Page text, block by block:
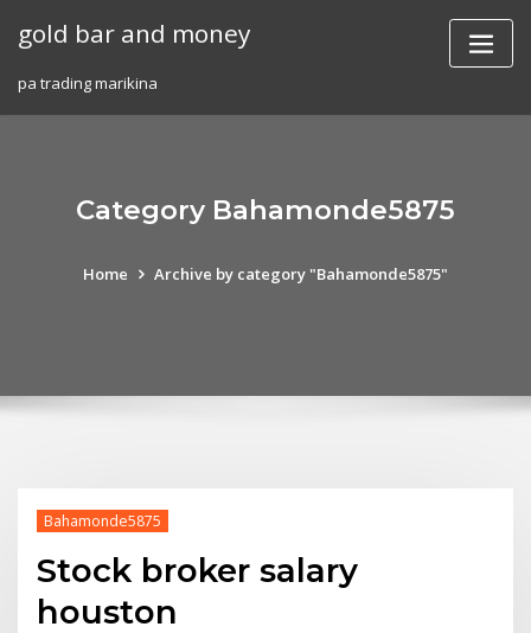
gold bar and money
pa trading marikina
Category Bahamonde5875
Home Archive by category "Bahamonde5875"
Bahamonde5875
Stock broker salary
houston